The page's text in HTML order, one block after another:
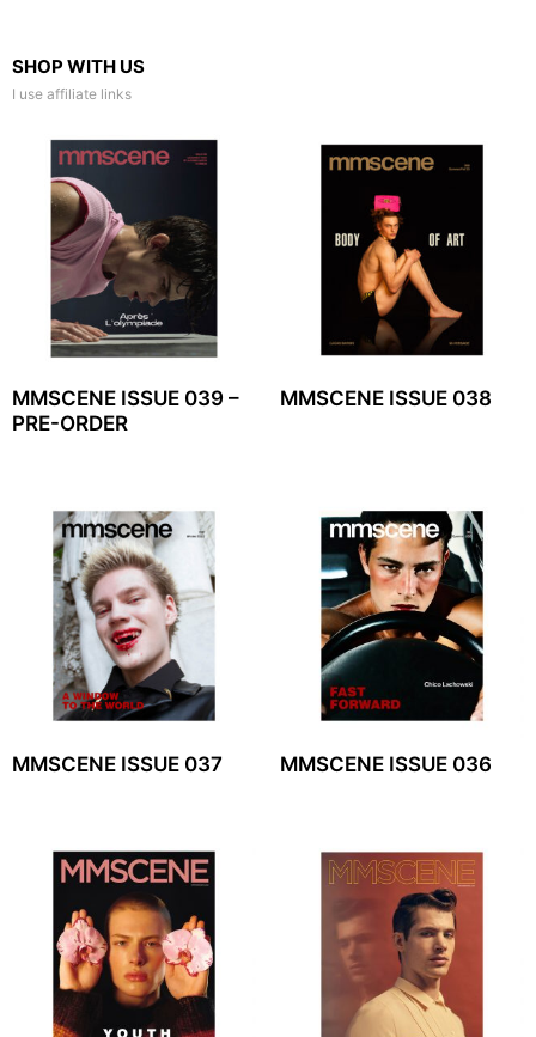
SHOP WITH US
I use affiliate links
MMSCENE ISSUE 039 –
PRE-ORDER
MMSCENE ISSUE 038
MMSCENE ISSUE 037 MMSCENE ISSUE 036